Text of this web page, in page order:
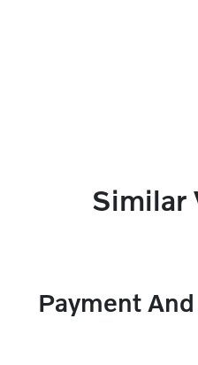
Similar
Payment